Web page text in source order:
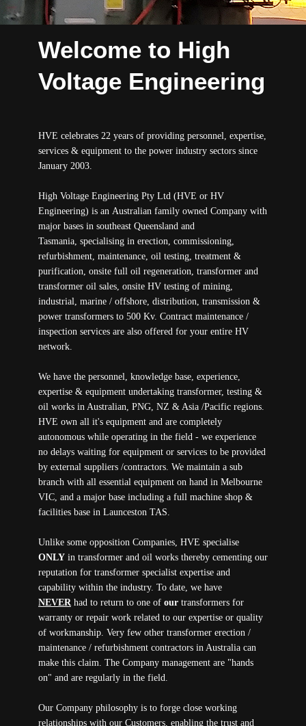
Welcome to High
Voltage Engineering
HVE celebrates 22 years of providing personnel, expertise,
services & equipment to the power industry sectors since
January 2003.
High Voltage Engineering Pty Ltd (HVE or HV
Engineering) is an Australian family owned Company with
major bases in southeast Queensland and
Tasmania, specialising in erection, commissioning,
refurbishment, maintenance, oil testing, treatment &
purification, onsite full oil regeneration, transformer and
transformer oil sales, onsite HV testing of mining,
industrial, marine / offshore, distribution, transmission &
power transformers to 500 Kv. Contract maintenance /
inspection services are also offered for your entire HV
network.
We have the personnel, knowledge base, experience,
expertise & equipment undertaking transformer, testing &
oil works in Australian, PNG, NZ & Asia /Pacific regions.
HVE own all it's equipment and are completely
autonomous while operating in the field - we experience
no delays waiting for equipment or services to be provided
by external suppliers /contractors. We maintain a sub
branch with all essential equipment on hand in Melbourne
VIC, and a major base including a full machine shop &
facilities base in Launceston TAS.
Unlike some opposition Companies, HVE specialise
ONLY in transformer and oil works thereby cementing our
reputation for transformer specialist expertise and
capability within the industry. To date, we have
NEVER had to return to one of our transformers for
warranty or repair work related to our expertise or quality
of workmanship. Very few other transformer erection /
maintenance / refurbishment contractors in Australia can
make this claim. The Company management are "hands
on" and are regularly in the field.
Our Company philosophy is to forge close working
relationships with our Customers, enabling the trust and